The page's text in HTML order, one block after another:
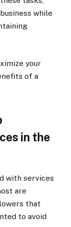
while
your
of a
in the
with services
are
that
to avoid